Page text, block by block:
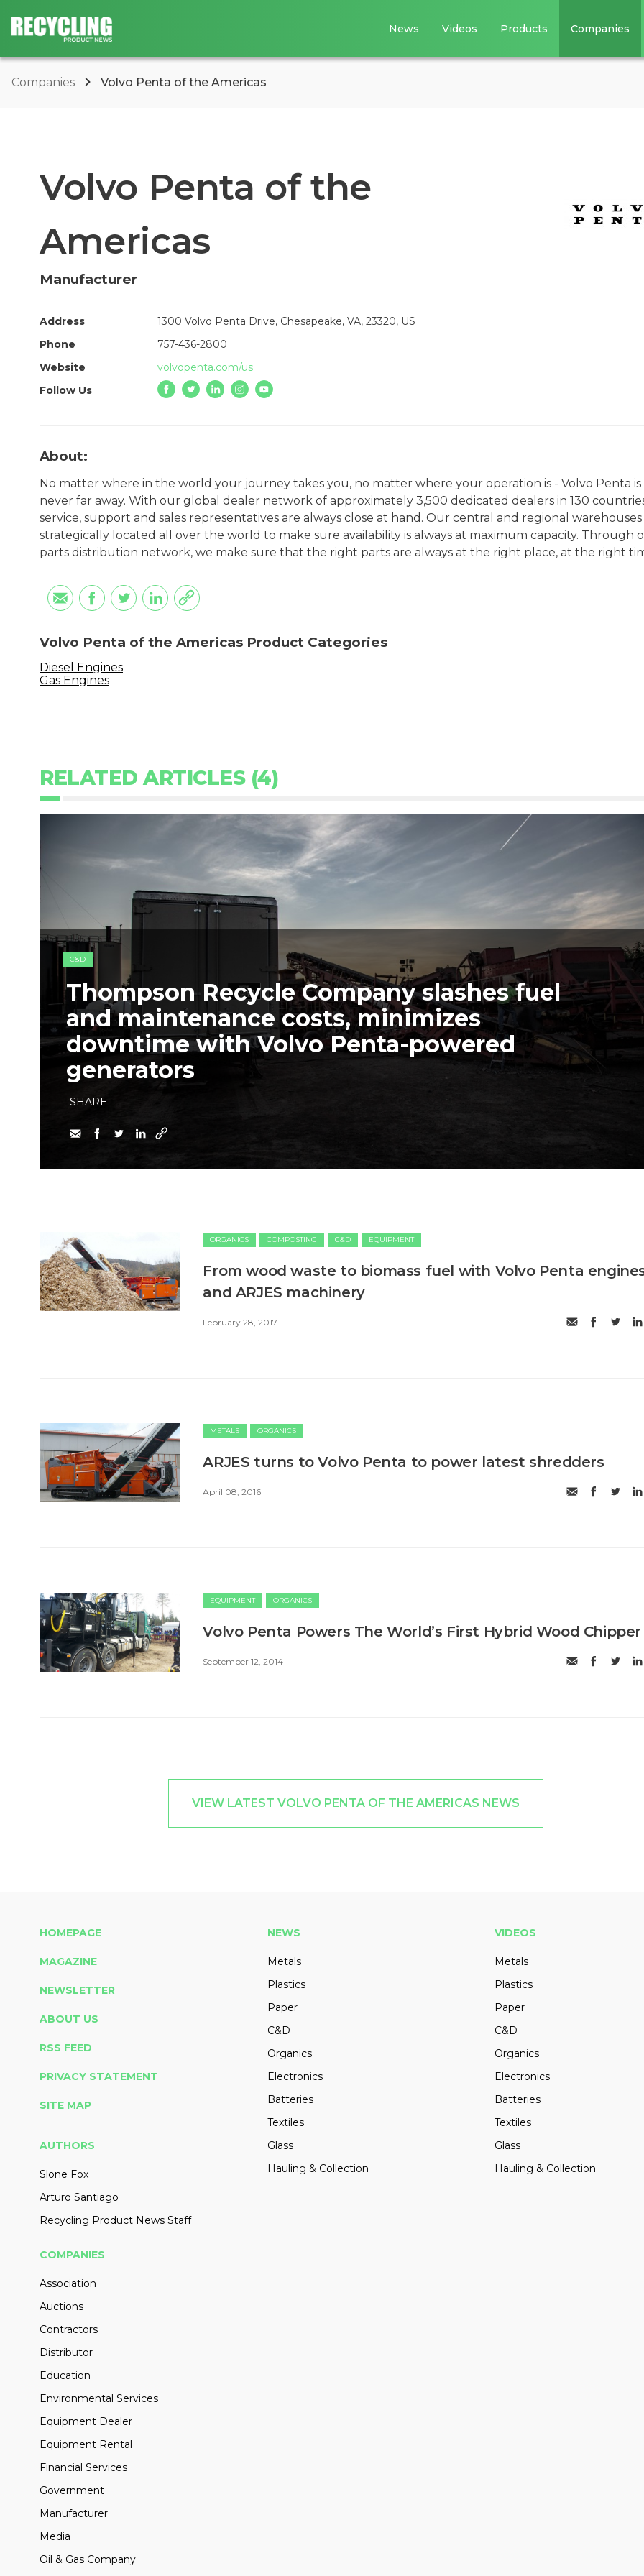
News Videos Products Companies
Companies Volvo Penta of the Americas
Volvo Penta of the
Americas
Manufacturer
Address
1300 Volvo Penta Drive, Chesapeake, VA, 23320, US
Phone
757-436-2800
Website
volvopenta.com/us
Follow Us
About:
No matter where in the world your journey takes you, no matter where your operation is - Volvo Penta is
never far away. With our global dealer network of approximately 3,500 dedicated dealers in 130
service, support and sales representatives are always close at hand. Our central and regional warehouses
strategically located all over the world to make sure availability is always at maximum capacity. Through
parts distribution network, we make sure that the right parts are always at the right place, at the right
Volvo Penta of the Americas Product Categories
Diesel Engines
Gas Engines
RELATED ARTICLES (4)
C&D
Thompson Recycle Company slashes fuel
and maintenance costs, minimizes
downtime with Volvo Penta-powered
generators
SHARE
ORGANICS COMPOSTING C&D EQUIPMENT
From wood waste to biomass fuel with Volvo Penta
and ARJES machinery
February 28, 2017
METALS ORGANICS
ARJES turns to Volvo Penta to power latest shredders
April 08, 2016
EQUIPMENT ORGANICS
Volvo Penta Powers The World’s First Hybrid Wood Chipper
September 12, 2014
VIEW LATEST VOLVO PENTA OF THE AMERICAS NEWS
HOMEPAGE
MAGAZINE
NEWSLETTER
ABOUT US
RSS FEED
PRIVACY STATEMENT
SITE MAP
AUTHORS
Slone Fox
Arturo Santiago
Recycling Product News Staff
NEWS
Metals
Plastics
Paper
C&D
Organics
Electronics
Batteries
Textiles
Glass
Hauling & Collection
VIDEOS
Metals
Plastics
Paper
C&D
Organics
Electronics
Batteries
Textiles
Glass
Hauling & Collection
COMPANIES
Association
Auctions
Contractors
Distributor
Education
Environmental Services
Equipment Dealer
Equipment Rental
Financial Services
Government
Manufacturer
Media
Oil & Gas Company